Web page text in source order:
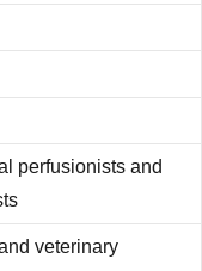
perfusionists and
veterinary